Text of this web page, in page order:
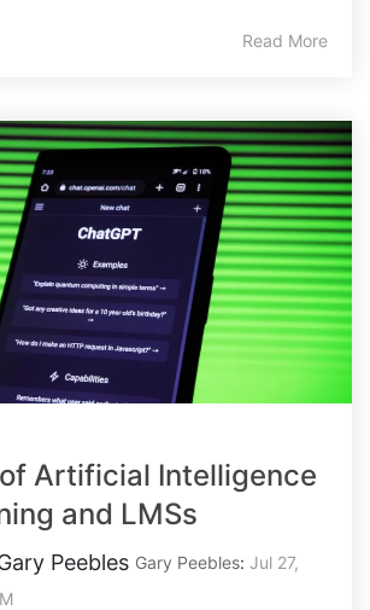
Read More
Artificial Intelligence
and LMSs
Gary Peebles: Jul 27,